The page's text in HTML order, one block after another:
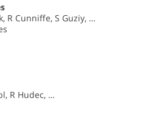
R Cunniffe, S Guziy, …
R Hudec, …